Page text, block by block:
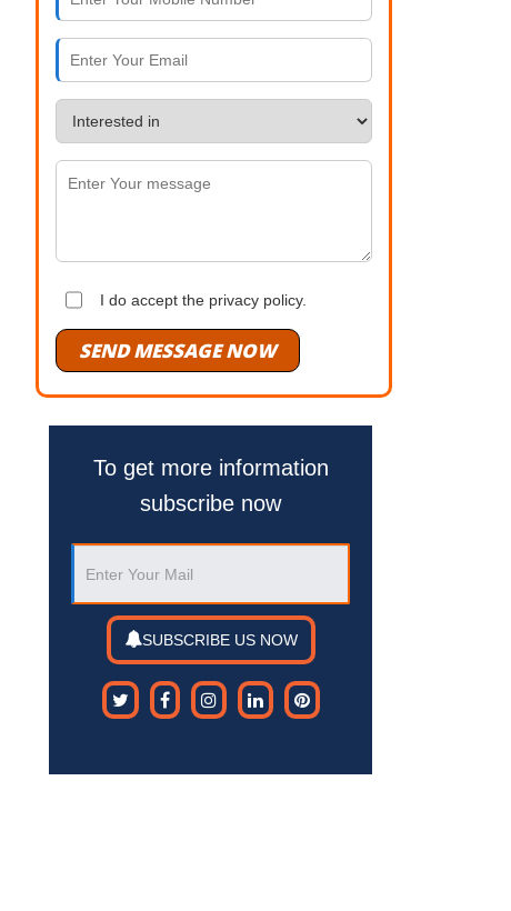
I do accept the privacy policy.
SEND MESSAGE NOW
To get more information
subscribe now
SUBSCRIBE US NOW